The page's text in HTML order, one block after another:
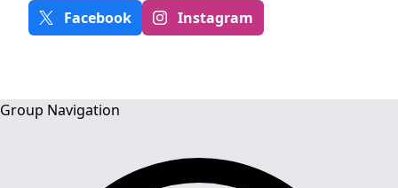
Facebook Instagram
Group Navigation